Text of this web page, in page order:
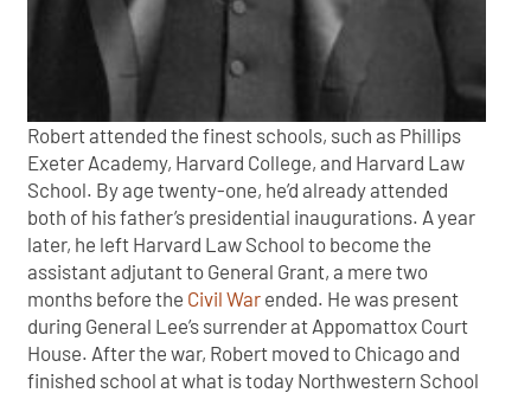
Robert attended the finest schools, such as Phillips
Exeter Academy, Harvard College, and Harvard Law
School. By age twenty-one, he’d already attended
both of his father’s presidential inaugurations. A year
later, he left Harvard Law School to become the
assistant adjutant to General Grant, a mere two
months before the Civil War ended. He was present
during General Lee’s surrender at Appomattox Court
House. After the war, Robert moved to Chicago and
finished school at what is today Northwestern School